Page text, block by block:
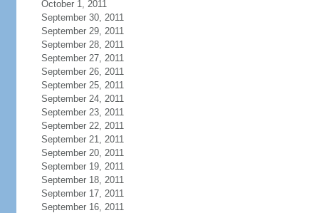
October 1, 2011
September 30, 2011
September 29, 2011
September 28, 2011
September 27, 2011
September 26, 2011
September 25, 2011
September 24, 2011
September 23, 2011
September 22, 2011
September 21, 2011
September 20, 2011
September 19, 2011
September 18, 2011
September 17, 2011
September 16, 2011